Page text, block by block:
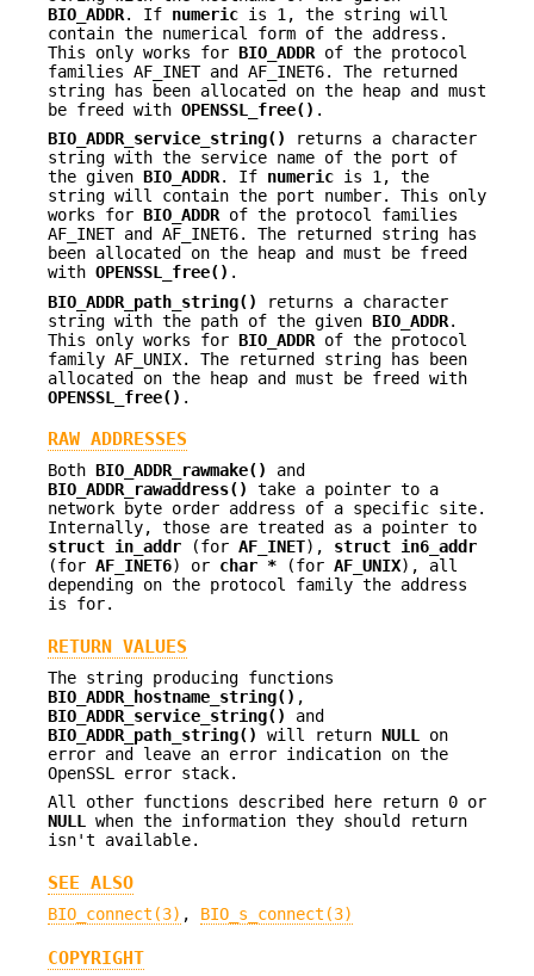
BIO_ADDR. If numeric is 1, the string will
contain the numerical form of the address.
This only works for BIO_ADDR of the protocol
families AF_INET and AF_INET6. The returned
string has been allocated on the heap and must
be freed with OPENSSL_free() .
BIO_ADDR_service_string()
returns a character
string with the service name of the port of
the given BIO_ADDR. If numeric is 1, the
string will contain the port number. This only
works for BIO_ADDRof the protocol families
AF_INET and AF_INET6. The returned string has
been allocated on the heap and must be freed
with OPENSSL_free() .
BIO_ADDR_path_string()
returns a character
string with the path of the given BIO_ADDR.
This only works for BIO_ADDR of the protocol
family AF_UNIX. The returned string has been
allocated on the heap and must be freed with
OPENSSL_free() .
RAW ADDRESSES
Both BIO_ADDR_rawmake()
and
BIO_ADDR_rawaddress()
take a pointer to a
network byte order address of a specific site.
Internally, those are treated as a pointer to
struct in_addr (for AF_INET), struct in6_addr
(for AF_INET6) or char * (for AF_UNIX), all
depending on the protocol family the address
is for.
RETURN VALUES
The string producing functions
BIO_ADDR_hostname_string() ,
BIO_ADDR_service_string()
and
BIO_ADDR_path_string()
will return NULL
on
error and leave an error indication on the
OpenSSL error stack.
All other functions described here return 0 or
NULL when the information they should return
isn't available.
SEE ALSO
BIO_connect(3) , BIO_s_connect(3)
COPYRIGHT